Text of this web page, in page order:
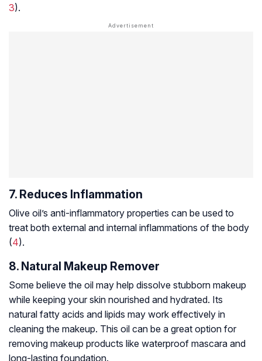
3).
7. Reduces Inflammation
Olive oil’s anti-inflammatory properties can be used to
treat both external and internal inflammations of the body
(4).
8. Natural Makeup Remover
Some believe the oil may help dissolve stubborn makeup
while keeping your skin nourished and hydrated. Its
natural fatty acids and lipids may work effectively in
cleaning the makeup. This oil can be a great option for
removing makeup products like waterproof mascara and
long-lasting foundation.